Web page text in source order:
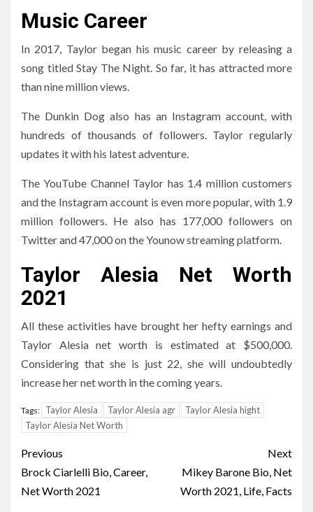
Music Career
In 2017, Taylor began his music career by releasing a
song titled Stay The Night. So far, it has attracted more
than nine million views.
The Dunkin Dog also has an Instagram account, with
hundreds of thousands of followers. Taylor regularly
updates it with his latest adventure.
The YouTube Channel Taylor has 1.4 million customers
and the Instagram account is even more popular, with 1.9
million followers. He also has 177,000 followers on
Twitter and 47,000 on the Younow streaming platform.
Taylor Alesia Net Worth
2021
All these activities have brought her hefty earnings and
Taylor Alesia net worth is estimated at $500,000.
Considering that she is just 22, she will undoubtedly
increase her net worth in the coming years.
Tags: Taylor Alesia Taylor Alesia agr
Taylor Alesia hight
Taylor Alesia Net Worth
Post
navigation
Previous
Brock Ciarlelli Bio, Career,
Net Worth 2021
Next
Mikey Barone Bio, Net
Worth 2021, Life, Facts